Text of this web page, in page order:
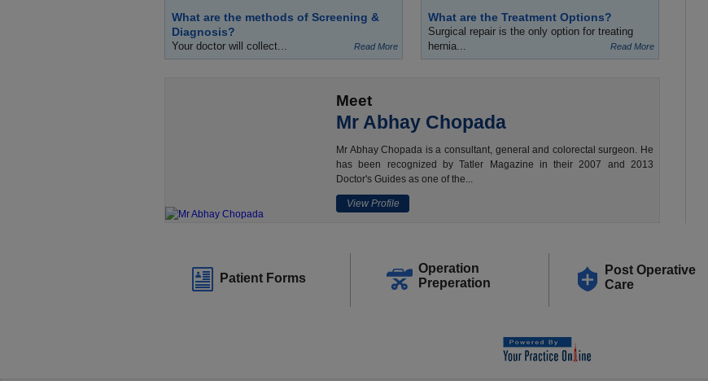
What are the methods of Screening &
Diagnosis?
Your doctor will collect... Read More
What are the Treatment Options?
Surgical repair is the only option for treating
hernia...
Read More
Meet
Mr Abhay Chopada
Mr Abhay Chopada is a consultant, general and colorectal surgeon. He
has been recognized by Tatler Magazine in their 2007 and 2013
Doctor's Guides as one of the...
View Profile
Patient Forms
Operation
Preperation
Post Operative
Care